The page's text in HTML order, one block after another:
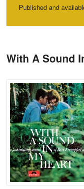
Published and
With A Sound